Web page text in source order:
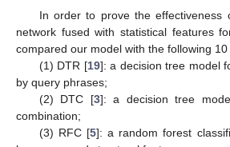
In order to prove the effectiveness
network fused with statistical features
compared our model with the following 10
(1) DTR [19]: a decision tree model
by query phrases;
(2) DTC [3]: a decision tree
combination;
(3) RFC [5]: a random forest